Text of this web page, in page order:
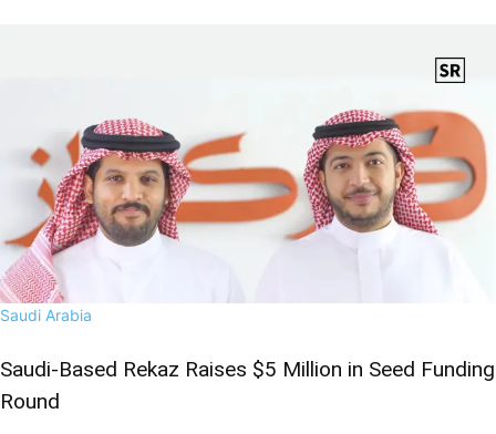
Saudi Arabia
Saudi-Based Rekaz Raises $5 Million in Seed Funding
Round